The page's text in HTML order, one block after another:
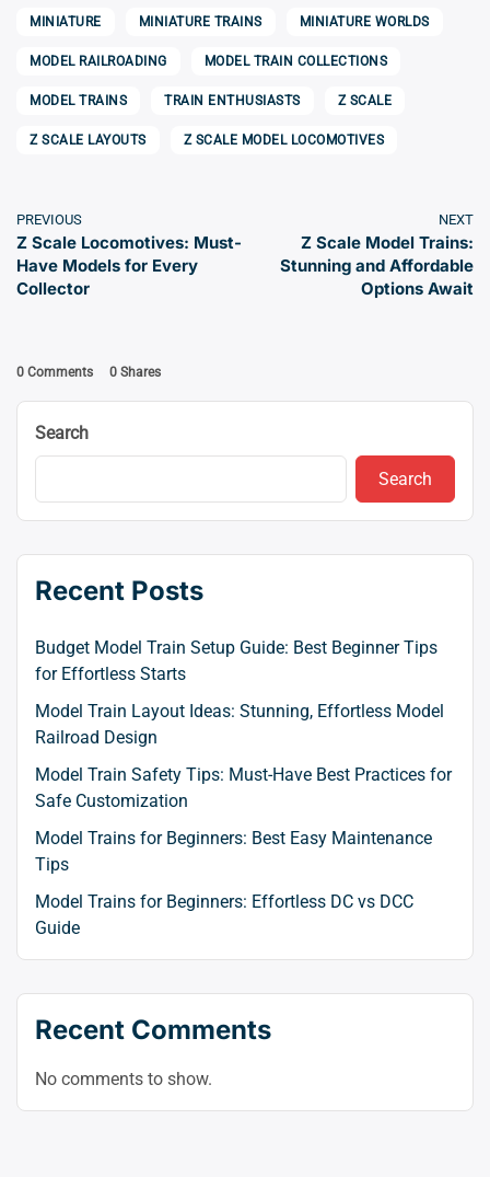
MINIATURE MINIATURE TRAINS MINIATURE WORLDS
MODEL RAILROADING MODEL TRAIN COLLECTIONS
MODEL TRAINS TRAIN ENTHUSIASTS Z SCALE
Z SCALE LAYOUTS Z SCALE MODEL LOCOMOTIVES
PREVIOUS
Z Scale Locomotives: Must-
Have Models for Every
Collector
NEXT
Z Scale Model Trains:
Stunning and Affordable
Options Await
0 Comments 0 Shares
Search
Search
Recent Posts
Budget Model Train Setup Guide: Best Beginner Tips
for Effortless Starts
Model Train Layout Ideas: Stunning, Effortless Model
Railroad Design
Model Train Safety Tips: Must-Have Best Practices for
Safe Customization
Model Trains for Beginners: Best Easy Maintenance
Tips
Model Trains for Beginners: Effortless DC vs DCC
Guide
Recent Comments
No comments to show.